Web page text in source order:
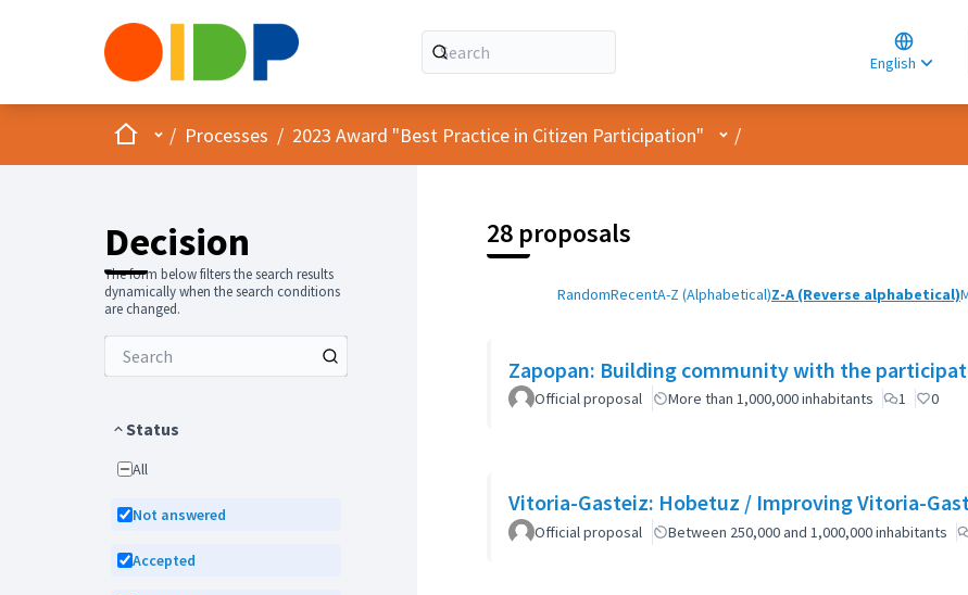
English
Choose
Choisir la
Elegir el
HomeMain menu
/ Processes / 2023 Award "Best Practice in Citizen Participation" User menu
/
Decision
The form below filters the search results
dynamically when the search conditions
are changed.
Status
All
Not answered
Accepted
28 proposals
RandomRecentA-Z (Alphabetical)Z-A (Reverse alphabetical)
Zapopan: Building community with the
Official proposal More than 1,000,000 inhabitants 1 0
Vitoria-Gasteiz: Hobetuz / Improving Vitoria-
Official proposal Between 250,000 and 1,000,000 inhabitants